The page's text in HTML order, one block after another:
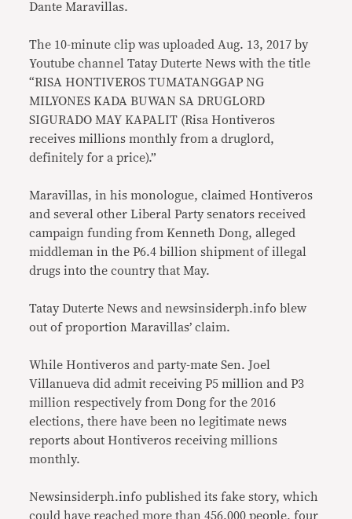
Dante Maravillas.
The 10-minute clip was uploaded Aug. 13, 2017 by
Youtube channel Tatay Duterte News with the title
“RISA HONTIVEROS TUMATANGGAP NG
MILYONES KADA BUWAN SA DRUGLORD
SIGURADO MAY KAPALIT (Risa Hontiveros
receives millions monthly from a druglord,
definitely for a price).”
Maravillas, in his monologue, claimed Hontiveros
and several other Liberal Party senators received
campaign funding from Kenneth Dong, alleged
middleman in the P6.4 billion shipment of illegal
drugs into the country that May.
Tatay Duterte News and newsinsiderph.info blew
out of proportion Maravillas’ claim.
While Hontiveros and party-mate Sen. Joel
Villanueva did admit receiving P5 million and P3
million respectively from Dong for the 2016
elections, there have been no legitimate news
reports about Hontiveros receiving millions
monthly.
Newsinsiderph.info published its fake story, which
could have reached more than 456,000 people, four